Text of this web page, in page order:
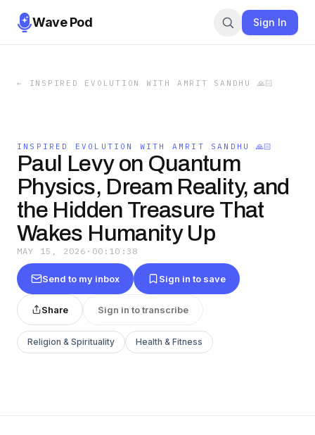
Wave Pod Sign In
← INSPIRED EVOLUTION WITH AMRIT SANDHU 🙏🏻
INSPIRED EVOLUTION WITH AMRIT SANDHU 🙏🏻
Paul Levy on Quantum
Physics, Dream Reality, and
the Hidden Treasure That
Wakes Humanity Up
MAY 15, 2026 · 00:10:38
Send to my inbox Sign in to save
Share Sign in to transcribe
Religion & Spirituality Health & Fitness